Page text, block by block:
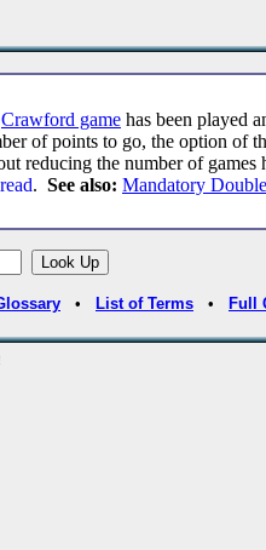
Crawford game has been played
of points to go, the option of
reducing the number of games
. See also: Mandatory Double
• List of Terms • Full